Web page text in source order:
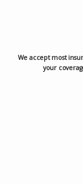
We accept most
your